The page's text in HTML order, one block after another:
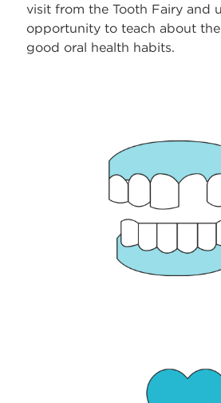
visit from the Tooth Fairy and
opportunity to teach about
good oral health habits.